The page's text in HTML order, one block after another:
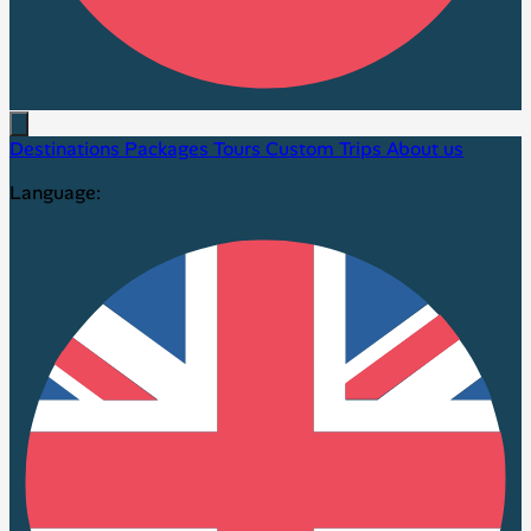
Destinations Packages Tours Custom Trips About us
Language: